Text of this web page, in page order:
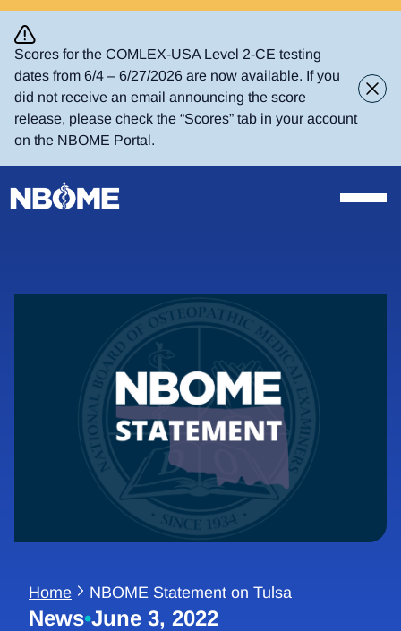
content
Scores for the COMLEX-USA Level 2-CE testing
dates from 6/4 – 6/27/2026 are now available. If you
did not receive an email announcing the score
release, please check the “Scores” tab in your account
on the NBOME Portal.
Home NBOME Statement on Tulsa
News•June 3, 2022